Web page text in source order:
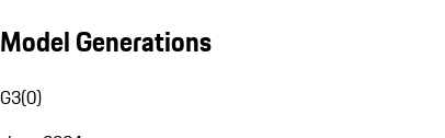
Model Generations
G3(0)